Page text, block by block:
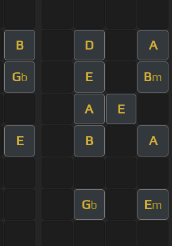
B D A
Gb E Bm
A E
E B A
Gb Em